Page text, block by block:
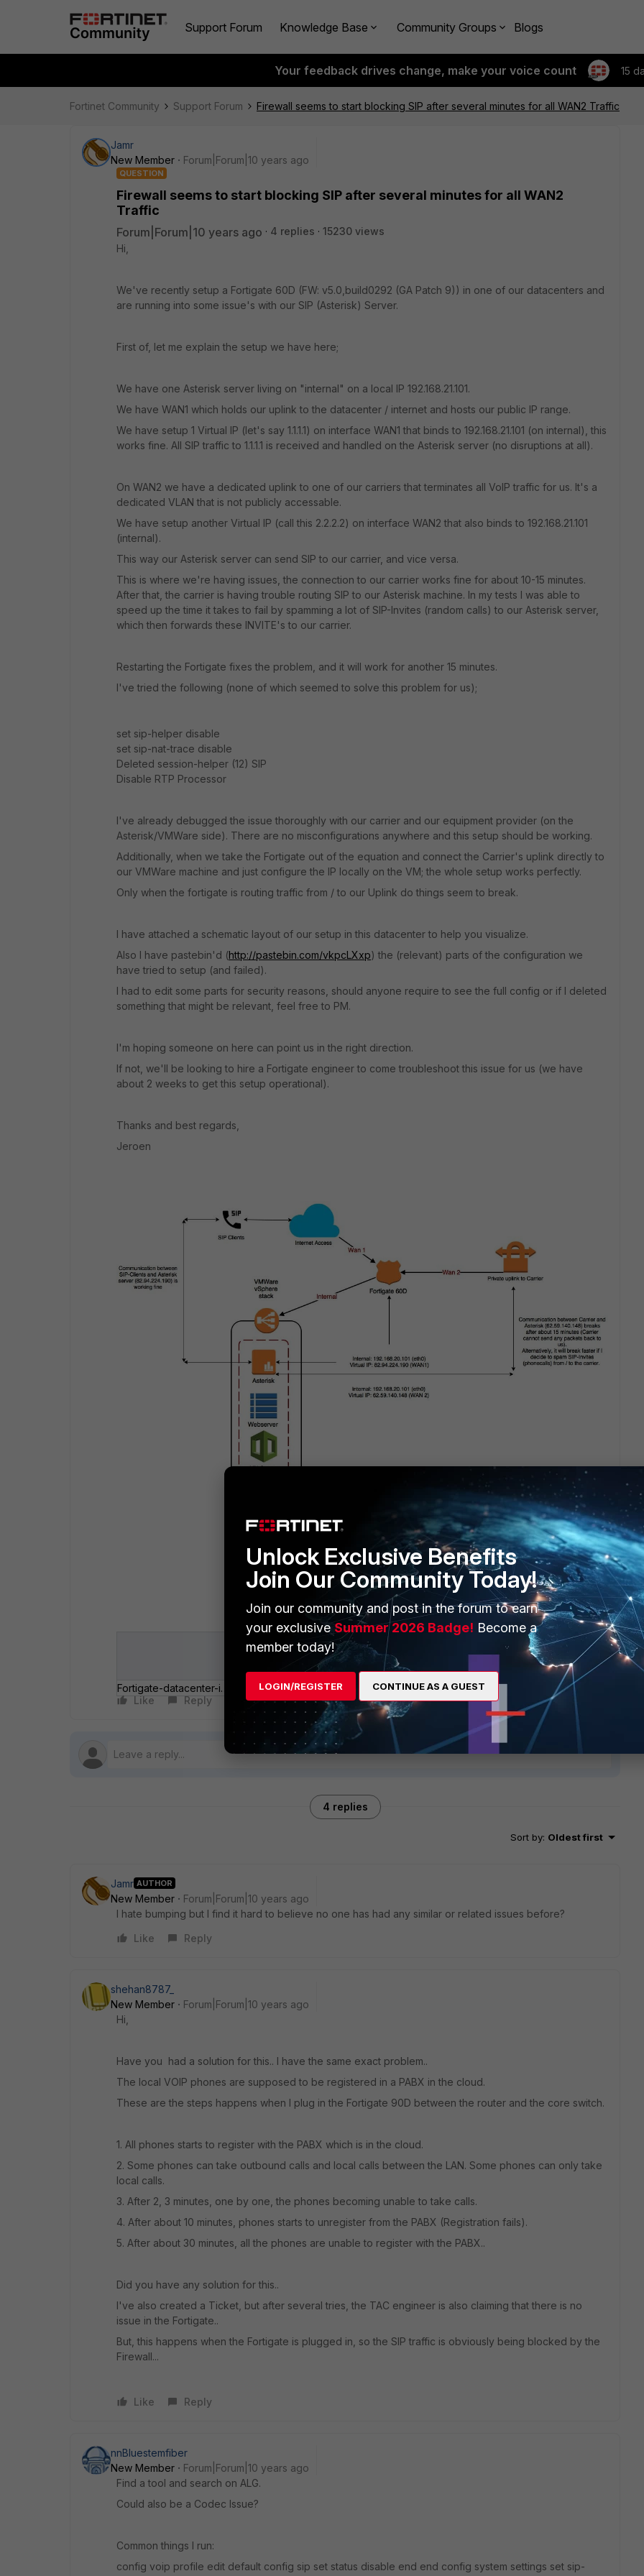
Support Forum Knowledge Base Community Groups Blogs
Your feedback drives change, make your voice count 15
Fortinet Community Support Forum Firewall seems to start blocking SIP after several minutes for all WAN2 Traffic
Jamr
New Member
Forum|Forum|10 years ago
QUESTION
Firewall seems to start blocking SIP after several minutes for all WAN2
Traffic
Forum|Forum|10 years ago 4 replies
15230 views
Hi,
We've recently setup a Fortigate 60D (FW: v5.0,build0292 (GA Patch 9)) in one of our datacenters and
are running into some issue's with our SIP (Asterisk) Server.
First of, let me explain the setup we have here;
We have one Asterisk server living on "internal" on a local IP 192.168.21.101.
We have WAN1 which holds our uplink to the datacenter / internet and hosts our public IP range.
We have setup 1 Virtual IP (let's say 1.1.1.1) on interface WAN1 that binds to 192.168.21.101 (on internal), this
works fine. All SIP traffic to 1.1.1.1 is received and handled on the Asterisk server (no disruptions at all).
On WAN2 we have a dedicated uplink to one of our carriers that terminates all VoIP traffic for us. It's a
dedicated VLAN that is not publicly accessable.
We have setup another Virtual IP (call this 2.2.2.2) on interface WAN2 that also binds to 192.168.21.101
(internal).
This way our Asterisk server can send SIP to our carrier, and vice versa.
This is where we're having issues, the connection to our carrier works fine for about 10-15 minutes.
After that, the carrier is having trouble routing SIP to our Asterisk machine. In my tests I was able to
speed up the time it takes to fail by spamming a lot of SIP-Invites (random calls) to our Asterisk server,
which then forwards these INVITE's to our carrier.
Restarting the Fortigate fixes the problem, and it will work for another 15 minutes.
I've tried the following (none of which seemed to solve this problem for us);
set sip-helper disable
set sip-nat-trace disable
Deleted session-helper (12) SIP
Disable RTP Processor
I've already debugged the issue thoroughly with our carrier and our equipment provider (on the
Asterisk/VMWare side). There are no misconfigurations anywhere and this setup should be working.
Additionally, when we take the Fortigate out of the equation and connect the Carrier's uplink directly to
our VMWare machine and just configure the IP locally on the VM; the whole setup works perfectly.
Only when the fortigate is routing traffic from / to our Uplink do things seem to break.
I have attached a schematic layout of our setup in this datacenter to help you visualize.
Also I have pastebin'd (http://pastebin.com/vkpcLXxp) the (relevant) parts of the configuration we
have tried to setup (and failed).
I had to edit some parts for security reasons, should anyone require to see the full config or if I deleted
something that might be relevant, feel free to PM.
I'm hoping someone on here can point us in the right direction.
If not, we'll be looking to hire a Fortigate engineer to come troubleshoot this issue for us (we have
about 2 weeks to get this setup operational).
Thanks and best regards,
Jeroen
Fortigate-datacenter-issue.jpg
Like
Reply Follow
4 replies
Sort by: Oldest first
Jamr AUTHOR
New Member
Forum|Forum|10 years ago
I hate bumping but I find it hard to believe no one has had any similar or related issues before?
Like
Reply
shehan8787_
New Member
Forum|Forum|10 years ago
Hi,
Have you had a solution for this.. I have the same exact problem..
The local VOIP phones are supposed to be registered in a PABX in the cloud.
These are the steps happens when I plug in the Fortigate 90D between the router and the core switch.
1. All phones starts to register with the PABX which is in the cloud.
2. Some phones can take outbound calls and local calls between the LAN. Some phones can only take
local calls.
3. After 2, 3 minutes, one by one, the phones becoming unable to take calls.
4. After about 10 minutes, phones starts to unregister from the PABX (Registration fails).
5. After about 30 minutes, all the phones are unable to register with the PABX..
Did you have any solution for this..
I've also created a Ticket, but after several tries, the TAC engineer is also claiming that there is no
issue in the Fortigate..
But, this happens when the Fortigate is plugged in, so the SIP traffic is obviously being blocked by the
Firewall...
Like Reply
nnBluestemfiber
New Member
Forum|Forum|10 years ago
Find a tool and search on ALG.
Could also be a Codec Issue?
Common things I run:
config voip profile edit default config sip set status disable end end config system settings set sip-
Unlock Exclusive Benefits
Join Our Community Today!
Join our community and post in the forum to earn
your exclusiveSummer 2026 Badge! Become a
member today!
LOGIN/REGISTER CONTINUE AS A GUEST